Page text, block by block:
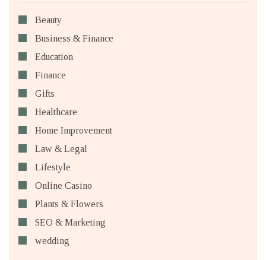
Beauty
Business & Finance
Education
Finance
Gifts
Healthcare
Home Improvement
Law & Legal
Lifestyle
Online Casino
Plants & Flowers
SEO & Marketing
wedding